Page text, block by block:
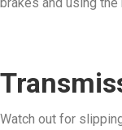
brakes and using
Watch out for